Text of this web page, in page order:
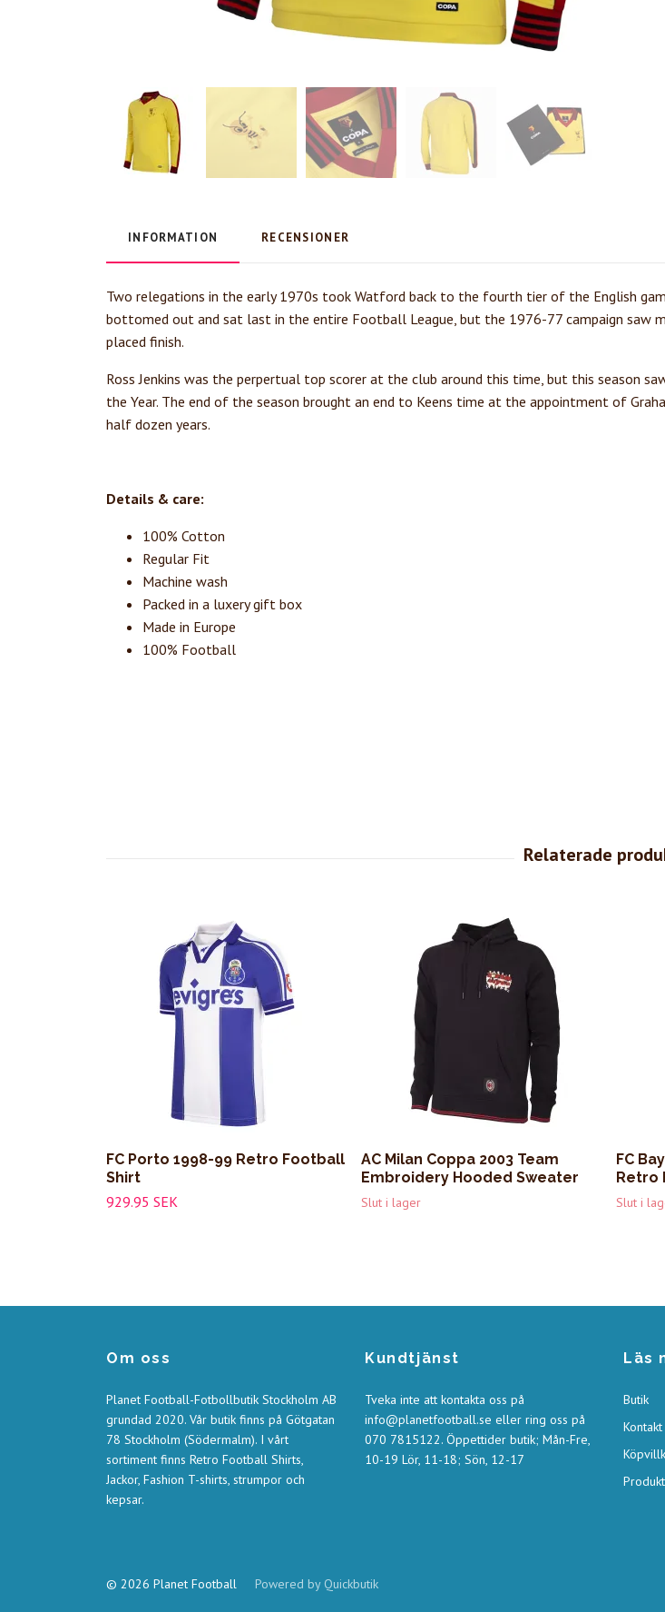
INFORMATION RECENSIONER
Two relegations in the early 1970s took Watford back to the fourth tier of the English
bottomed out and sat last in the entire Football League, but the 1976-77 campaign saw
placed finish.
Ross Jenkins was the perpertual top scorer at the club around this time, but this season
the Year. The end of the season brought an end to Keens time at the appointment of
half dozen years.
Details & care:
100% Cotton
Regular Fit
Machine wash
Packed in a luxery gift box
Made in Europe
100% Football
FC Porto 1998-99 Retro Football
Shirt
929.95 SEK
AC Milan Coppa 2003 Team
Embroidery Hooded Sweater
Slut i lager
FC
Retro
Slut i
Om oss
Planet Football-Fotbollbutik Stockholm AB
grundad 2020. Vår butik finns på Götgatan
78 Stockholm (Södermalm). I vårt
sortiment finns Retro Football Shirts,
Jackor, Fashion T-shirts, strumpor och
kepsar.
Kundtjänst
Tveka inte att kontakta oss på
info@planetfootball.se eller ring oss på
070 7815122. Öppettider butik; Mån-Fre,
10-19 Lör, 11-18; Sön, 12-17
Läs
Butik
Kontakt
© 2026 Planet Football Powered by Quickbutik